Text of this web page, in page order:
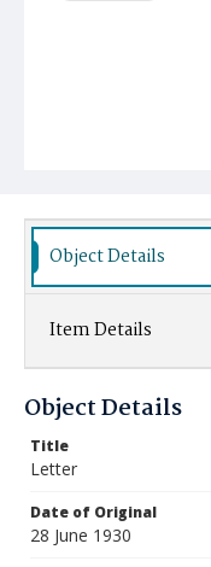
Object Details
Item Details
Object Details
Title
Letter
Date of Original
28 June 1930